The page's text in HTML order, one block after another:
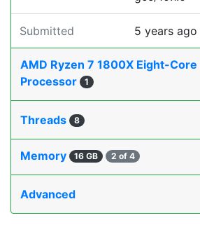
Submitted 5 years ago
AMD Ryzen 7 1800X Eight-Core
Processor
1
Threads 8
Memory 16 GB 2 of 4
Advanced